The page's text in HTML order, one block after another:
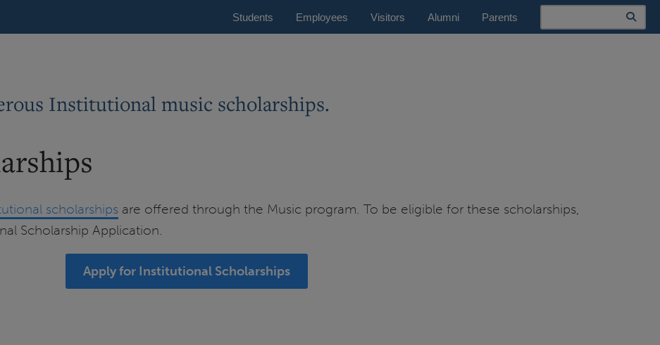
Students Employees Visitors Alumni Parents
Search
Institutional music scholarships.
scholarships are offered through the Music program. To be eligible for these scholarships,
Scholarship Application.
Apply for Institutional Scholarships